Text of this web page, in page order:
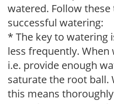
watered. Follow
successful watering:
* The key to watering
less frequently.
i.e. provide enough
saturate the root ball.
this means